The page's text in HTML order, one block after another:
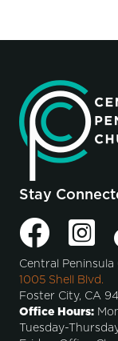
Stay
Central Peninsula
1005 Shell Blvd.
Foster City, CA
Office Hours:
Tuesday-